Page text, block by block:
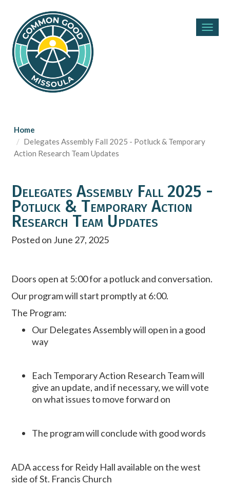
Home
Delegates Assembly Fall 2025 - Potluck & Temporary
Action Research Team Updates
Delegates Assembly Fall 2025 -
Potluck & Temporary Action
Research Team Updates
Posted on June 27, 2025
Doors open at 5:00 for a potluckand conversation.
Our program will start promptly at 6:00.
The Program:
Our Delegates Assembly will open in a good
way
Each Temporary Action Research Team will
give an update, and if necessary, we will vote
on what issues to move forward on
The program will conclude with good words
ADA access for Reidy Hall available on the west
side of St. Francis Church